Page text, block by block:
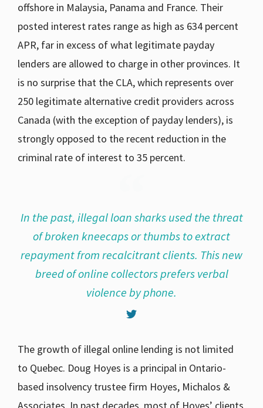
offshore in Malaysia, Panama and France. Their
posted interest rates range as high as 634 percent
APR, far in excess of what legitimate payday
lenders are allowed to charge in other provinces. It
is no surprise that the CLA, which represents over
250 legitimate alternative credit providers across
Canada (with the exception of payday lenders), is
strongly opposed to the recent reduction in the
criminal rate of interest to 35 percent.
In the past, illegal loan sharks used the threat
of broken kneecaps or thumbs to extract
repayment from recalcitrant clients. This new
breed of online collectors prefers verbal
violence by phone.
The growth of illegal online lending is not limited
to Quebec. Doug Hoyes is a principal in Ontario-
based insolvency trustee firm Hoyes, Michalos &
Associates. In past decades, most of Hoyes’ clients